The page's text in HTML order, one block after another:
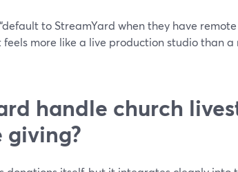
to StreamYard when they have
feels more like a live production studio than
handle church